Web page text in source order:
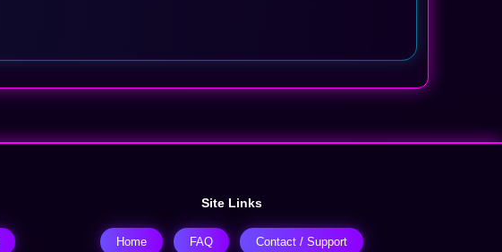
Site Links
Home FAQ Contact / Support